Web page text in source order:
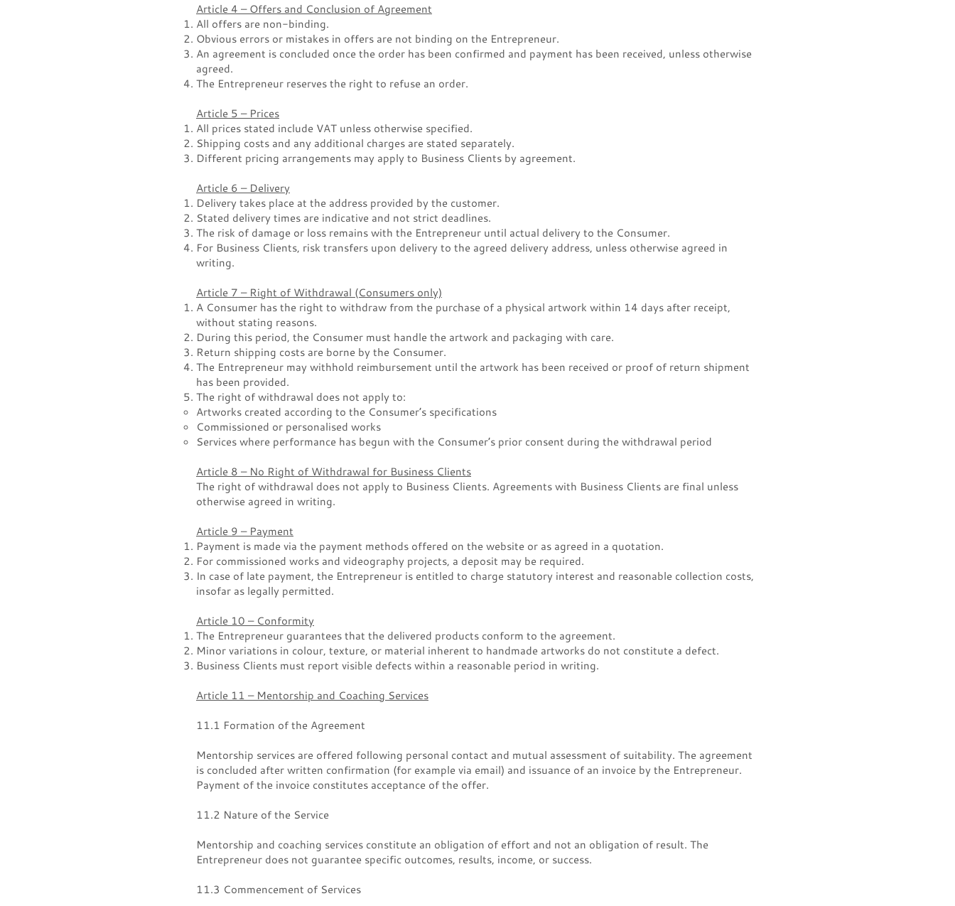
Article 4 – Offers and Conclusion of Agreement
All offers are non-binding.
Obvious errors or mistakes in offers are not binding on the Entrepreneur.
An agreement is concluded once the order has been confirmed and payment has been received, unless otherwise
agreed.
The Entrepreneur reserves the right to refuse an order.
Article 5 – Prices
All prices stated include VAT unless otherwise specified.
Shipping costs and any additional charges are stated separately.
Different pricing arrangements may apply to Business Clients by agreement.
Article 6 – Delivery
Delivery takes place at the address provided by the customer.
Stated delivery times are indicative and not strict deadlines.
The risk of damage or loss remains with the Entrepreneur until actual delivery to the Consumer.
For Business Clients, risk transfers upon delivery to the agreed delivery address, unless otherwise agreed in
writing.
Article 7 – Right of Withdrawal (Consumers only)
A Consumer has the right to withdraw from the purchase of a physical artwork within 14 days after receipt,
without stating reasons.
During this period, the Consumer must handle the artwork and packaging with care.
Return shipping costs are borne by the Consumer.
The Entrepreneur may withhold reimbursement until the artwork has been received or proof of return shipment
has been provided.
The right of withdrawal does not apply to:
Artworks created according to the Consumer’s specifications
Commissioned or personalised works
Services where performance has begun with the Consumer’s prior consent during the withdrawal period
Article 8 – No Right of Withdrawal for Business Clients
The right of withdrawal does not apply to Business Clients. Agreements with Business Clients are final unless
otherwise agreed in writing.
Article 9 – Payment
Payment is made via the payment methods offered on the website or as agreed in a quotation.
For commissioned works and videography projects, a deposit may be required.
In case of late payment, the Entrepreneur is entitled to charge statutory interest and reasonable collection costs,
insofar as legally permitted.
Article 10 – Conformity
The Entrepreneur guarantees that the delivered products conform to the agreement.
Minor variations in colour, texture, or material inherent to handmade artworks do not constitute a defect.
Business Clients must report visible defects within a reasonable period in writing.
Article 11 – Mentorship and Coaching Services
11.1 Formation of the Agreement
Mentorship services are offered following personal contact and mutual assessment of suitability. The agreement
is concluded after written confirmation (for example via email) and issuance of an invoice by the Entrepreneur.
Payment of the invoice constitutes acceptance of the offer.
11.2 Nature of the Service
Mentorship and coaching services constitute an obligation of effort and not an obligation of result. The
Entrepreneur does not guarantee specific outcomes, results, income, or success.
11.3 Commencement of Services